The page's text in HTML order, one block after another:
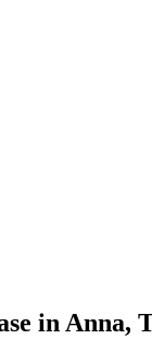
in Anna,